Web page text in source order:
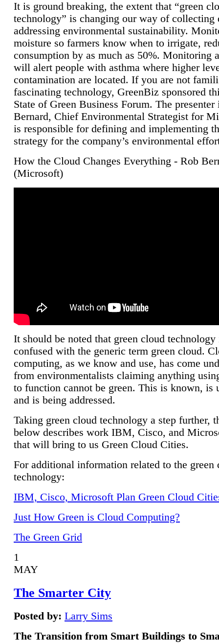
It is ground breaking, the extent that “green
technology” is changing our way of collecting
addressing environmental sustainability.
moisture so farmers know when to irrigate,
consumption by as much as 50%. Monitoring
will alert people with asthma where higher
contamination are located. If you are not
fascinating technology, GreenBiz sponsored
State of Green Business Forum. The presenter
Bernard, Chief Environmental Strategist for
is responsible for defining and implementing
strategy for the company’s environmental
How the Cloud Changes Everything - Rob
(Microsoft)
It should be noted that green cloud technology
confused with the generic term green cloud.
computing, as we know and use, has come
from environmentalists claiming anything
to function cannot be green. This is known, is
and is being addressed.
Taking green cloud technology a step further,
below describes work IBM, Cisco, and
that will bring to us Green Cloud Cities.
For additional information related to the green
technology:
IBM, Cisco, Microsoft Plan Green Cloud
Just How Green is Cloud Computing?
The Green Grid
1
MAY
The Smarter City
Posted by: Larry Sims
The Transition from Smart Buildings to